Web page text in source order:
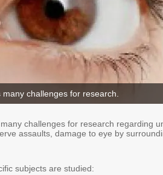
challenges for research.
challenges for research regarding
assaults, damage to eye by
subjects are studied: